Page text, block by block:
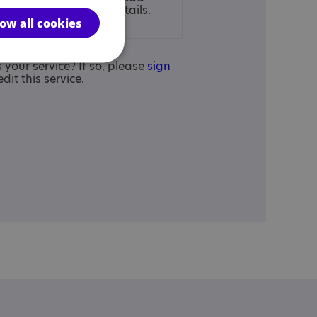
full disclaimerfor details.
your service? If so, please sign
this service.
all cookies